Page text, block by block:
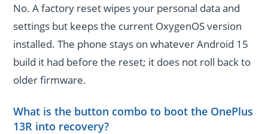
No. A factory reset wipes your personal data and
settings but keeps the current OxygenOS version
installed. The phone stays on whatever Android 15
build it had before the reset; it does not roll back to
older firmware.
What is the button combo to boot the OnePlus
13R into recovery?